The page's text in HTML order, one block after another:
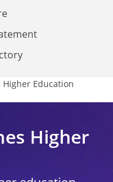
Higher Education
Higher